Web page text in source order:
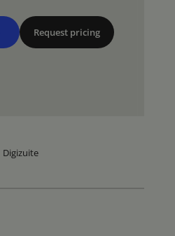
Request pricing
Digizuite